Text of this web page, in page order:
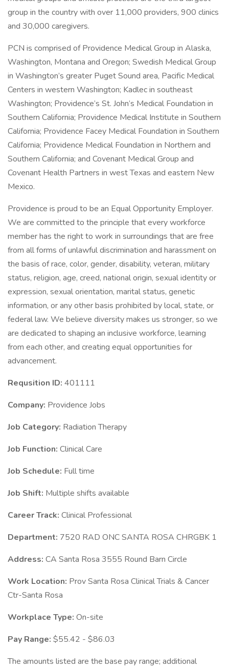
group in the country with over 11,000 providers, 900 clinics
and 30,000 caregivers.
PCN is comprised of Providence Medical Group in Alaska,
Washington, Montana and Oregon; Swedish Medical Group
in Washington’s greater Puget Sound area, Pacific Medical
Centers in western Washington; Kadlec in southeast
Washington; Providence’s St. John’s Medical Foundation in
Southern California; Providence Medical Institute in Southern
California; Providence Facey Medical Foundation in Southern
California; Providence Medical Foundation in Northern and
Southern California; and Covenant Medical Group and
Covenant Health Partners in west Texas and eastern New
Mexico.
Providence is proud to be an Equal Opportunity Employer.
We are committed to the principle that every workforce
member has the right to work in surroundings that are free
from all forms of unlawful discrimination and harassment on
the basis of race, color, gender, disability, veteran, military
status, religion, age, creed, national origin, sexual identity or
expression, sexual orientation, marital status, genetic
information, or any other basis prohibited by local, state, or
federal law. We believe diversity makes us stronger, so we
are dedicated to shaping an inclusive workforce, learning
from each other, and creating equal opportunities for
advancement.
Requsition ID: 401111
Company: Providence Jobs
Job Category: Radiation Therapy
Job Function: Clinical Care
Job Schedule: Full time
Job Shift: Multiple shifts available
Career Track: Clinical Professional
Department: 7520 RAD ONC SANTA ROSA CHRGBK 1
Address: CA Santa Rosa 3555 Round Barn Circle
Work Location: Prov Santa Rosa Clinical Trials & Cancer
Ctr-Santa Rosa
Workplace Type: On-site
Pay Range: $55.42 - $86.03
The amounts listed are the base pay range; additional